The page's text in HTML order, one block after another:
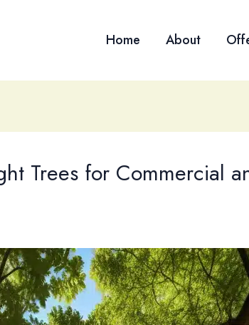
Home About
Trees for Commercial